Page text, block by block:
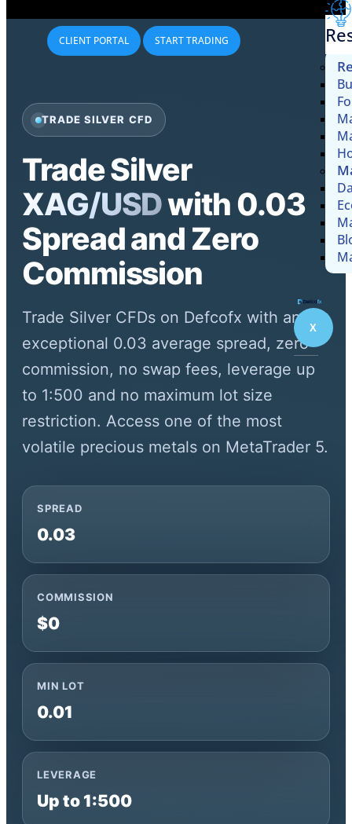
X
CLIENT PORTAL START TRADING
TRADE SILVER CFD
Trade Silver
XAG/USDwith 0.03
Spread and Zero
Commission
Trade Silver CFDs on Defcofx with an
exceptional 0.03 average spread, zero
commission, no swap fees, leverage up
to 1:500 and no maximum lot size
restriction. Access one of the most
volatile precious metals on MetaTrader 5.
SPREAD
0.03
COMMISSION
$0
MIN LOT
0.01
LEVERAGE
Up to 1:500